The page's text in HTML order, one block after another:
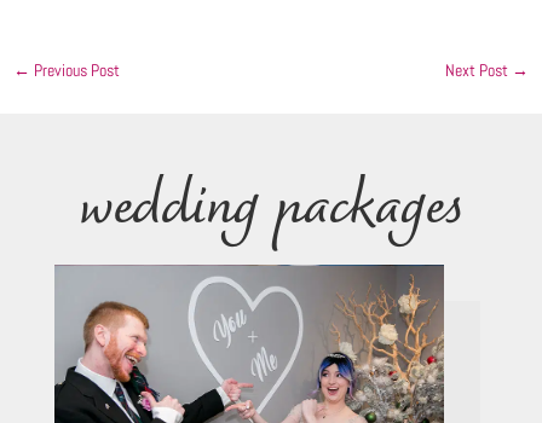
← Previous Post Next Post→
wedding packages